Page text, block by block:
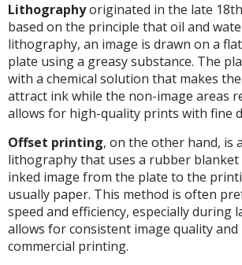
Lithographyoriginated in the late
based on the principle that oil and
lithography, an image is drawn on a
plate using a greasy substance. The
with a chemical solution that makes
attract ink while the non-image areas
allows for high-quality prints with fine
Offset printing, on the other hand, is
lithography that uses a rubber
inked image from the plate to the
usually paper. This method is often
speed and efficiency, especially during
allows for consistent image quality and
commercial printing.